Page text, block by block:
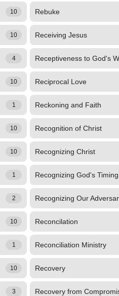
10 Rebuke
10 Receiving Jesus
4 Receptiveness to God's
10 Reciprocal Love
1 Reckoning and Faith
10 Recognition of Christ
10 Recognizing Christ
1 Recognizing God's Timing
2 Recognizing Our
10 Reconcilation
1 Reconciliation Ministry
10 Recovery
3 Recovery from